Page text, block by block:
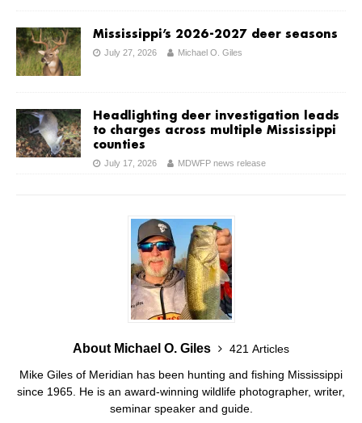
Mississippi’s 2026-2027 deer seasons
July 27, 2026 Michael O. Giles
Headlighting deer investigation leads
to charges across multiple Mississippi
counties
July 17, 2026 MDWFP news release
About Michael O. Giles
421 Articles
Mike Giles of Meridian has been hunting and fishing Mississippi
since 1965. He is an award-winning wildlife photographer, writer,
seminar speaker and guide.